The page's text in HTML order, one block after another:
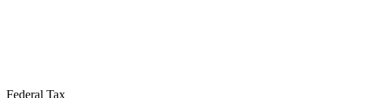
Federal Tax